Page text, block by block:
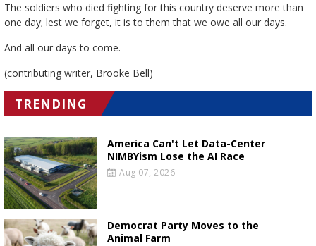
The soldiers who died fighting for this country deserve more than
one day; lest we forget, it is to them that we owe all our days.
And all our days to come.
(contributing writer, Brooke Bell)
TRENDING
America Can't Let Data-Center
NIMBYism Lose the AI Race
Aug 07, 2026
Democrat Party Moves to the
Animal Farm